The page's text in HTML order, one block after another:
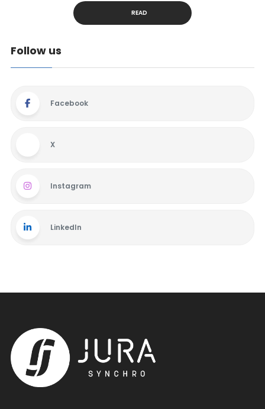
READ
Follow us
Facebook
X
Instagram
LinkedIn